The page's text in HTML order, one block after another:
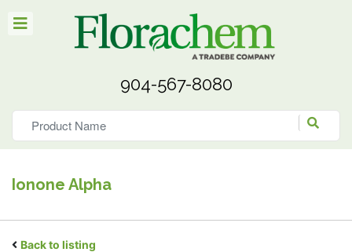
904-567-8080
Ionone Alpha
Back to listing